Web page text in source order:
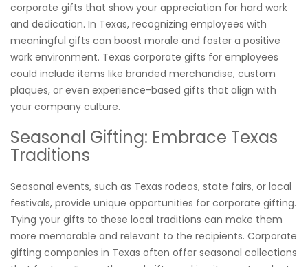
corporate gifts that show your appreciation for hard work
and dedication. In Texas, recognizing employees with
meaningful gifts can boost morale and foster a positive
work environment. Texas corporate gifts for employees
could include items like branded merchandise, custom
plaques, or even experience-based gifts that align with
your company culture.
Seasonal Gifting: Embrace Texas
Traditions
Seasonal events, such as Texas rodeos, state fairs, or local
festivals, provide unique opportunities for corporate gifting.
Tying your gifts to these local traditions can make them
more memorable and relevant to the recipients. Corporate
gifting companies in Texas often offer seasonal collections